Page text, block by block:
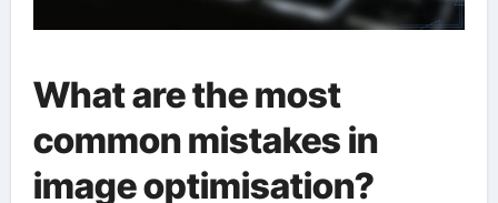
What are the most
common mistakes in
image optimisation?